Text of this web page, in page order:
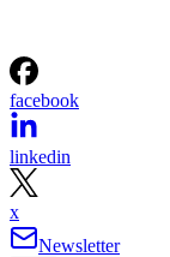
facebook
linkedin
x
Newsletter